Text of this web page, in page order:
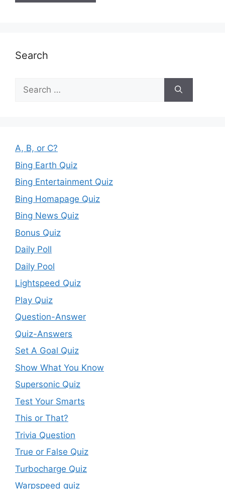
Search
Search
for:
A, B, or C?
Bing Earth Quiz
Bing Entertainment Quiz
Bing Homapage Quiz
Bing News Quiz
Bonus Quiz
Daily Poll
Daily Pool
Lightspeed Quiz
Play Quiz
Question-Answer
Quiz-Answers
Set A Goal Quiz
Show What You Know
Supersonic Quiz
Test Your Smarts
This or That?
Trivia Question
True or False Quiz
Turbocharge Quiz
Warpspeed quiz